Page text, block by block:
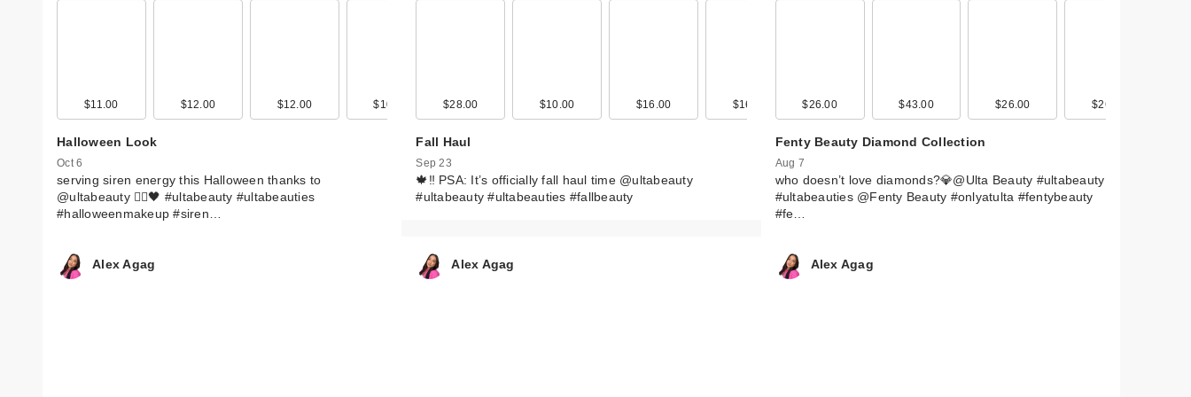
$11.00 $12.00 $12.00 $10.00 $9.00 $20.00
Halloween Look
Oct 6
serving siren energy this Halloween thanks to
@ultabeauty 🧜‍♀️🖤 #ultabeauty #ultabeauties
#halloweenmakeup #siren…
$28.00 $10.00 $16.00 $16.99 $15.99 $14.99 $15.99
Fall Haul
Sep 23
🍁‼️ PSA: It’s officially fall haul time @ultabeauty
#ultabeauty #ultabeauties #fallbeauty
$26.00 $43.00 $26.00 $26.00
Fenty Beauty Diamond Collection
Aug 7
who doesn’t love diamonds?💎@Ulta Beauty #ultabeauty
#ultabeauties @Fenty Beauty #onlyatulta #fentybeauty
#fe…
Alex Agag Alex Agag Alex Agag